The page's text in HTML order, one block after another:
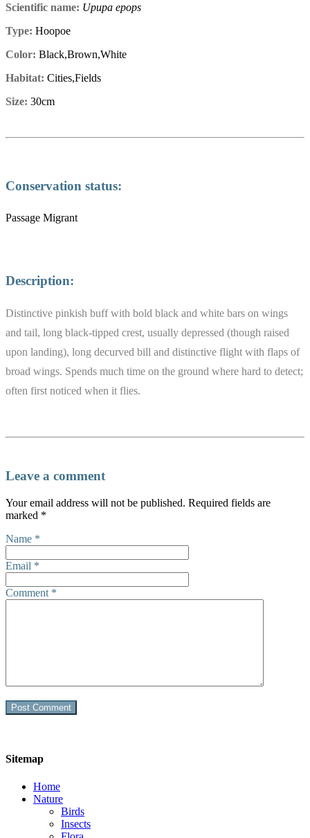
Scientific name: Upupa epops
Type: Hoopoe
Color: Black,Brown,White
Habitat: Cities,Fields
Size: 30cm
Conservation status:
Passage Migrant
Description:
Distinctive pinkish buff with bold black and white bars on wings
and tail, long black-tipped crest, usually depressed (though raised
upon landing), long decurved bill and distinctive flight with flaps of
broad wings. Spends much time on the ground where hard to detect;
often first noticed when it flies.
Leave a comment
Your email address will not be published. Required fields are
marked *
Name *
Email *
Comment *
Sitemap
Home
Nature
Birds
Insects